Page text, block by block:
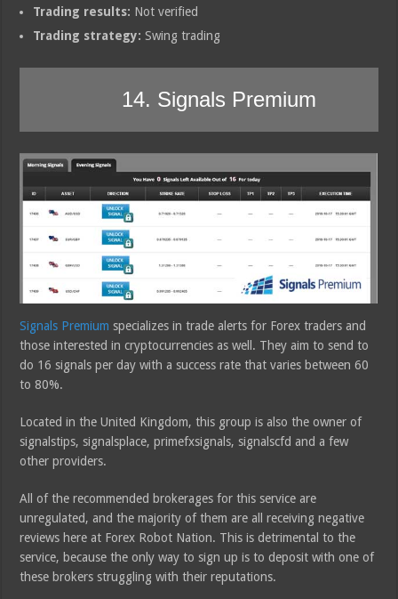
Trading results: Not verified
Trading strategy: Swing trading
14. Signals Premium
Signals Premium specializes in trade alerts for Forex traders and
those interested in cryptocurrencies as well. They aim to send to
do 16 signals per day with a success rate that varies between 60
to 80%.
Located in the United Kingdom, this group is also the owner of
signalstips, signalsplace, primefxsignals, signalscfd and a few
other providers.
All of the recommended brokerages for this service are
unregulated, and the majority of them are all receiving negative
reviews here at Forex Robot Nation. This is detrimental to the
service, because the only way to sign up is to deposit with one of
these brokers struggling with their reputations.